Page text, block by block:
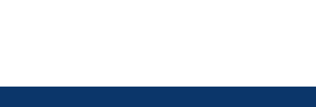
Connections Unlimited